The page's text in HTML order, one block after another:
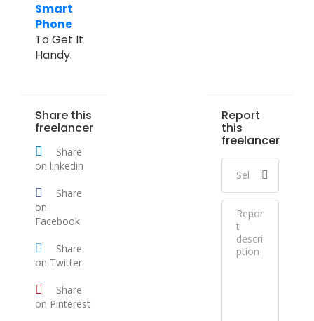
Smart
Phone
To Get It
Handy.
Share this
freelancer
Share
on linkedin
Share
on
Facebook
Share
on Twitter
Share
on Pinterest
Report
this
freelancer